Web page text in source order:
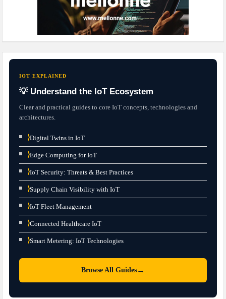
IOT EXPLAINED
💡 Understand the IoT Ecosystem
Clear and practical guides to core IoT concepts, technologies and
architectures.
⟩Digital Twins in IoT
⟩Edge Computing for IoT
⟩IoT Security: Threats & Best Practices
⟩Supply Chain Visibility with IoT
⟩IoT Fleet Management
⟩Connected Healthcare IoT
⟩Smart Metering: IoT Technologies
Browse All Guides →